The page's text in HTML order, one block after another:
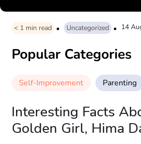
< 1 min read Uncategorized 14
Popular Categories
Self-Improvement Parenting
Interesting Facts
Golden Girl, Hima